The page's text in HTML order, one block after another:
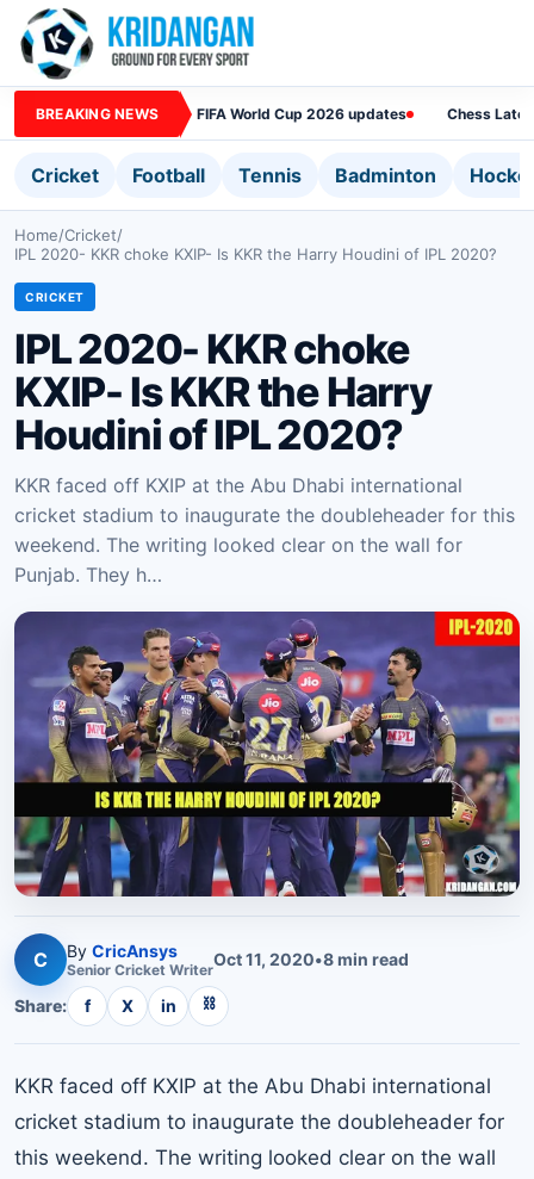
BREAKING NEWS FIFA World Cup 2026 updates Chess
Cricket Football Tennis Badminton
Home/Cricket/
IPL 2020- KKR choke KXIP- Is KKR the Harry Houdini of IPL 2020?
CRICKET
IPL 2020- KKR choke
KXIP- Is KKR the Harry
Houdini of IPL 2020?
KKR faced off KXIP at the Abu Dhabi international
cricket stadium to inaugurate the doubleheader for this
weekend. The writing looked clear on the wall for
Punjab. They h…
C By CricAnsys
Senior Cricket WriterOct 11, 2020•8min read
Share: f X in ⛓
KKR faced off KXIP at the Abu Dhabi international
cricket stadium to inaugurate the doubleheader for
this weekend. The writing looked clear on the wall